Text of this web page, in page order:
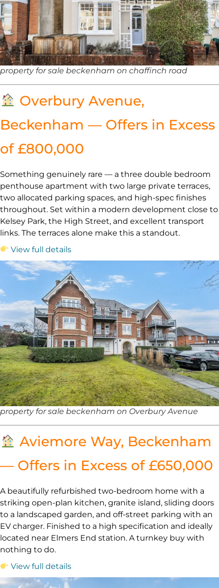
property for sale beckenham on chaffinch road
Overbury Avenue,
Beckenham — Offers in Excess
of £800,000
Something genuinely rare — a three double bedroom
penthouse apartment with two large private terraces,
two allocated parking spaces, and high-spec finishes
throughout. Set within a modern development close to
Kelsey Park, the High Street, and excellent transport
links. The terraces alone make this a standout.
View full details
property for sale beckenham on Overbury Avenue
Aviemore Way, Beckenham
— Offers in Excess of £650,000
A beautifully refurbished two-bedroom home with a
striking open-plan kitchen, granite island, sliding doors
to a landscaped garden, and off-street parking with an
EV charger. Finished to a high specification and ideally
located near Elmers End station. A turnkey buy with
nothing to do.
View full details